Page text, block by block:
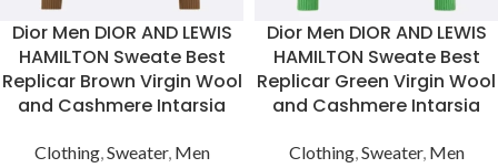
Dior Men DIOR AND LEWIS
HAMILTON Sweate Best
Replicar Brown Virgin Wool
and Cashmere Intarsia
Clothing,Sweater, Men
Dior Men DIOR AND LEWIS
HAMILTON Sweate Best
Replicar Green Virgin Wool
and Cashmere Intarsia
Clothing,Sweater, Men